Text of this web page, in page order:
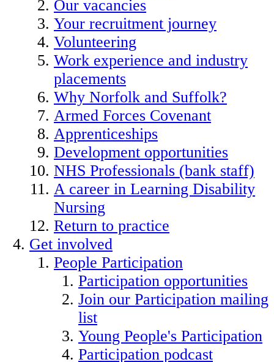
Our vacancies
Your recruitment journey
Volunteering
Work experience and industry
placements
Why Norfolk and Suffolk?
Armed Forces Covenant
Apprenticeships
Development opportunities
NHS Professionals (bank staff)
A career in Learning Disability
Nursing
Return to practice
Get involved
People Participation
Participation opportunities
Join our Participation mailing
list
Young People's Participation
Participation podcast